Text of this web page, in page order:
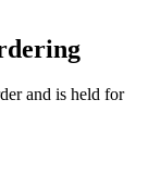
and is held for